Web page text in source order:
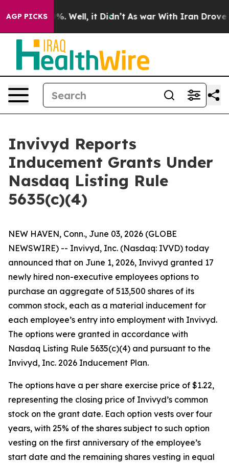
AGP PICKS40%. Well, it Didn’t As war With Iran Drove oil
Invivyd Reports
Inducement Grants Under
Nasdaq Listing Rule
5635(c)(4)
NEW HAVEN, Conn., June 03, 2026 (GLOBE
NEWSWIRE) -- Invivyd, Inc. (Nasdaq: IVVD) today
announced that on June 1, 2026, Invivyd granted 17
newly hired non-executive employees options to
purchase an aggregate of 513,500 shares of its
common stock, each as a material inducement for
each employee’s entry into employment with Invivyd.
The options were granted in accordance with
Nasdaq Listing Rule 5635(c)(4) and pursuant to the
Invivyd, Inc. 2026 Inducement Plan.
The options have a per share exercise price of $1.22,
representing the closing price of Invivyd’s common
stock on the grant date. Each option vests over four
years, with 25% of the shares subject to such option
vesting on the first anniversary of the employee’s
start date and the remaining shares vesting in equal